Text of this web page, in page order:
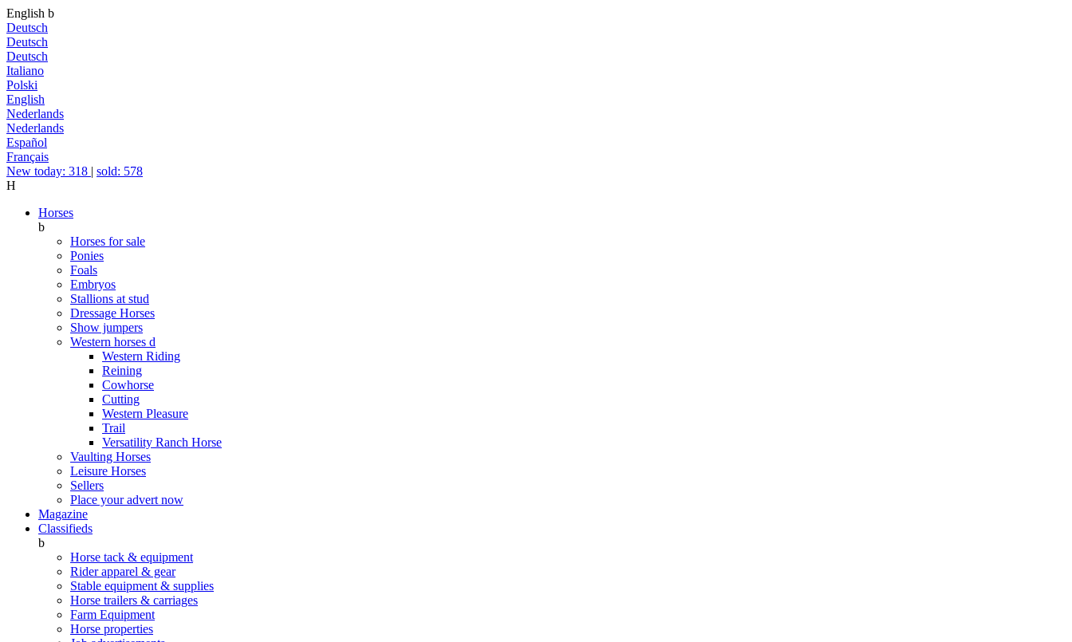
English b
Deutsch
Deutsch
Deutsch
Italiano
Polski
English
Nederlands
Nederlands
Español
Français
New today: 318 | sold: 578
H
Horses
b
Horses for sale
Ponies
Foals
Embryos
Stallions at stud
Dressage Horses
Show jumpers
Western horses d
Western Riding
Reining
Cowhorse
Cutting
Western Pleasure
Trail
Versatility Ranch Horse
Vaulting Horses
Leisure Horses
Sellers
Place your advert now
Magazine
Classifieds
b
Horse tack & equipment
Rider apparel & gear
Stable equipment & supplies
Horse trailers & carriages
Farm Equipment
Horse properties